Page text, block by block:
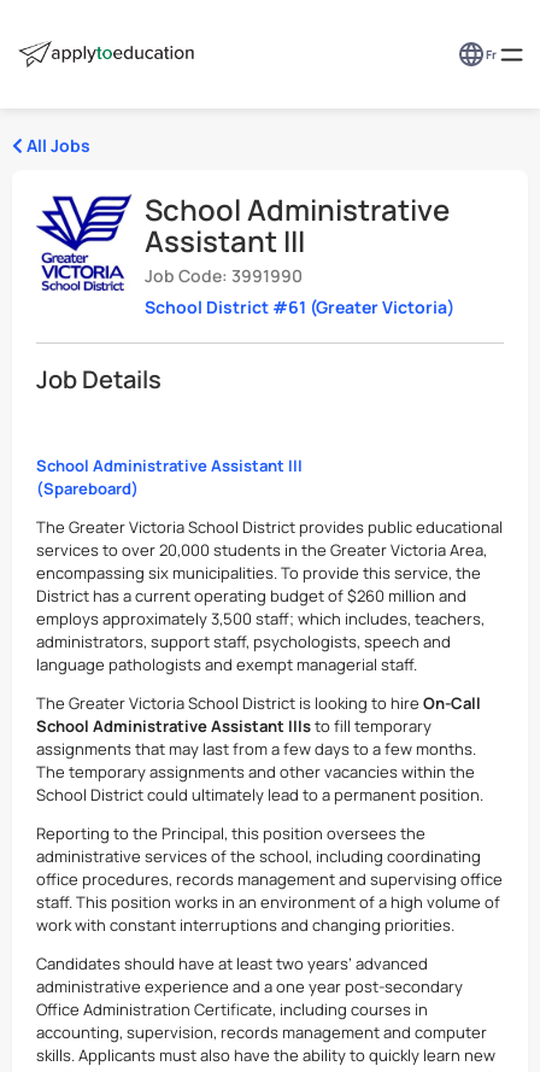
Fr
All Jobs
School Administrative
Assistant III
Job Code: 3991990
School District #61 (Greater Victoria)
Job Details
School Administrative Assistant III
(Spareboard)
The Greater Victoria School District provides public educational
services to over 20,000 students in the Greater Victoria Area,
encompassing six municipalities. To provide this service, the
District has a current operating budget of $260 million and
employs approximately 3,500 staff; which includes, teachers,
administrators, support staff, psychologists, speech and
language pathologists and exempt managerial staff.
The Greater Victoria School District is looking to hire On-Call
School Administrative Assistant IIIsto fill temporary
assignments that may last from a few days to a few months.
The temporary assignments and other vacancies within the
School District could ultimately lead to a permanent position.
Reporting to the Principal, this position oversees the
administrative services of the school, including coordinating
office procedures, records management and supervising office
staff. This position works in an environment of a high volume of
work with constant interruptions and changing priorities.
Candidates should have at least two years’ advanced
administrative experience and a one year post-secondary
Office Administration Certificate, including courses in
accounting, supervision, records management and computer
skills. Applicants must also have the ability to quickly learn new